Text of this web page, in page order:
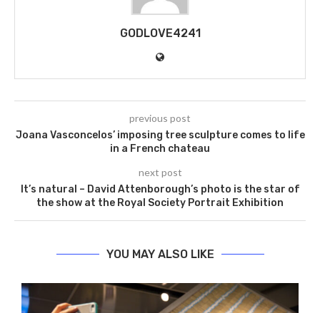
GODLOVE4241
previous post
Joana Vasconcelos’ imposing tree sculpture comes to life
in a French chateau
next post
It’s natural – David Attenborough’s photo is the star of
the show at the Royal Society Portrait Exhibition
YOU MAY ALSO LIKE